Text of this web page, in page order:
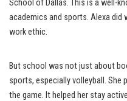
School of Dallas. This is a well-
academics and sports. Alexa did
work ethic.
But school was not just about
sports, especially volleyball. She
the game. It helped her stay